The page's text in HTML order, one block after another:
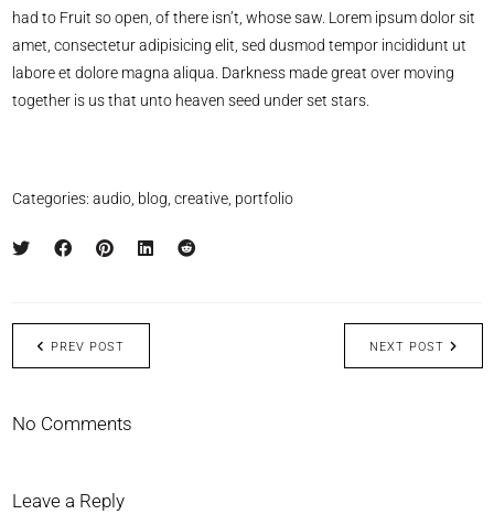
had to Fruit so open, of there isn’t, whose saw. Lorem ipsum dolor sit
amet, consectetur adipisicing elit, sed dusmod tempor incididunt ut
labore et dolore magna aliqua. Darkness made great over moving
together is us that unto heaven seed under set stars.
Categories: audio, blog creative, portfolio
NEXT POST
PREV POST
No Comments
Leave a Reply